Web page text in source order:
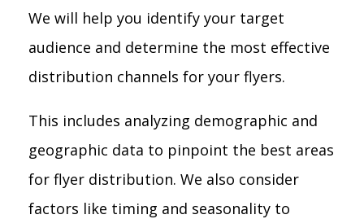
We will help you identify your target
audience and determine the most effective
distribution channels for your flyers.
This includes analyzing demographic and
geographic data to pinpoint the best areas
for flyer distribution. We also consider
factors like timing and seasonality to